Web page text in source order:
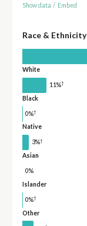
Show data / Embed
Race & Ethnicity
White
11%†
Black
0%†
Native
3%†
Asian
0%
Islander
0%†
Other